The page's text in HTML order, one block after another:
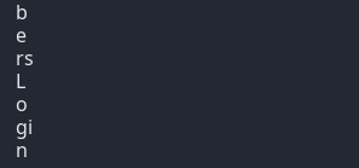
b
e
rs
L
o
gi
n